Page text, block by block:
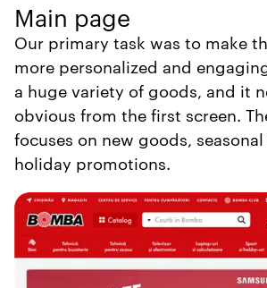
Main page
Our primary task was to make
more personalized and
a huge variety of goods, and it
obvious from the first screen.
focuses on new goods,
holiday promotions.